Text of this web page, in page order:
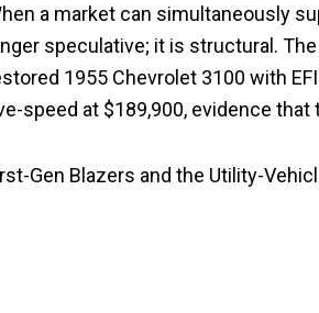
a market can simultaneously
speculative; it is structural.
1955 Chevrolet 3100 with
speed at $189,900, evidence
Gen Blazers and the Utility-